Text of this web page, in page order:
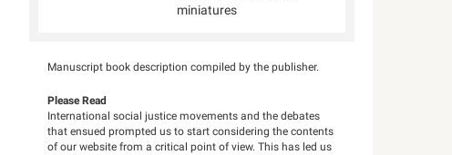
miniatures
Manuscript book description compiled by the publisher.
Please Read
International social justice movements and the debates
that ensued prompted us to start considering the contents
of our website from a critical point of view. This has led us